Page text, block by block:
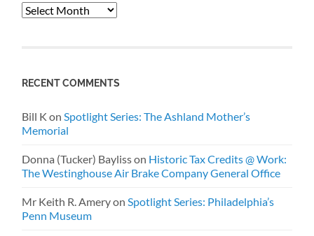
Archives
RECENT COMMENTS
Bill K on Spotlight Series: The Ashland Mother’s
Memorial
Donna (Tucker) Baylisson Historic Tax Credits @ Work:
The Westinghouse Air Brake Company General Office
Mr Keith R. Ameryon Spotlight Series: Philadelphia’s
Penn Museum